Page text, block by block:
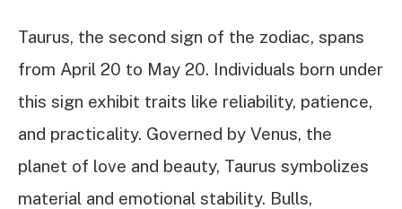
Taurus, the second sign of the zodiac, spans
from April 20 to May 20. Individuals born under
this sign exhibit traits like reliability, patience,
and practicality. Governed by Venus, the
planet of love and beauty, Taurus symbolizes
material and emotional stability. Bulls,